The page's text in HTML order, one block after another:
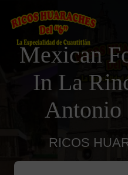
Mexican
In La
Antonio
RICOS